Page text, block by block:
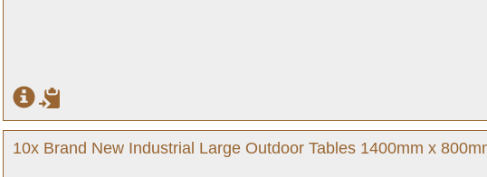
10x Brand New Industrial Large Outdoor Tables 1400mm x